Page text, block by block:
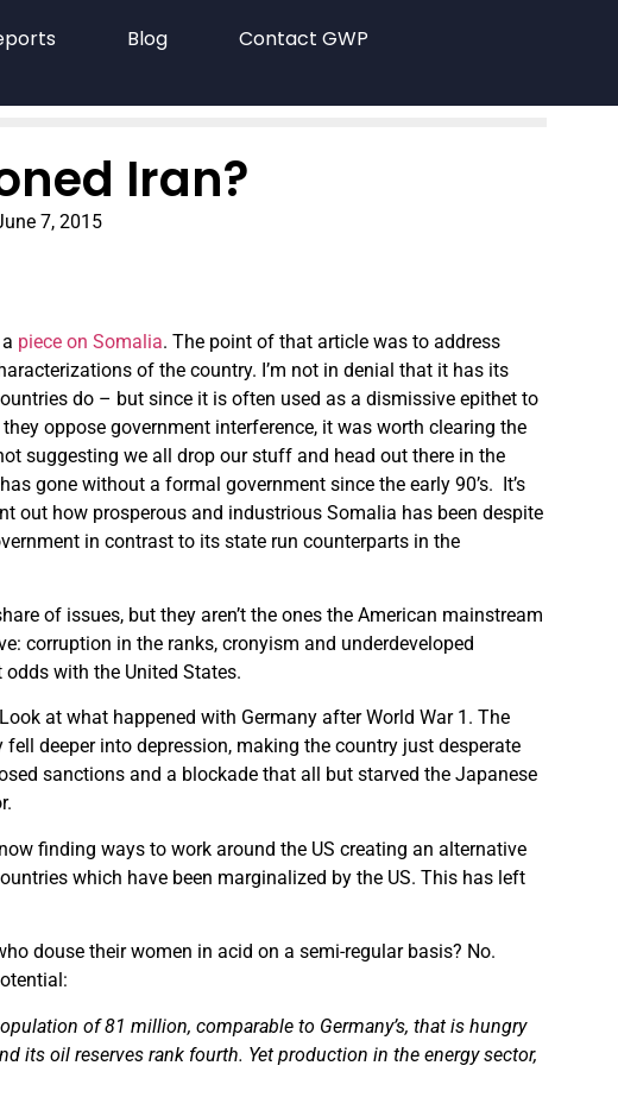
Blog Contact GWP
Iran?
7, 2015
piece on Somalia. The point of that article was to address
of the country. I’m not in denial that it has its
do – but since it is often used as a dismissive epithet to
oppose government interference, it was worth clearing the
suggesting we all drop our stuff and head out there in the
gone without a formal government since the early 90’s. It’s
out how prosperous and industrious Somalia has been despite
in contrast to its state run counterparts in the
of issues, but they aren’t the ones the American mainstream
corruption in the ranks, cronyism and underdeveloped
with the United States.
at what happened with Germany after World War 1. The
deeper into depression, making the country just desperate
sanctions and a blockade that all but starved the Japanese
finding ways to work around the US creating an alternative
which have been marginalized by the US. This has left
douse their women in acid on a semi-regular basis? No.
of 81 million, comparable to Germany’s, that is hungry
its oil reserves rank fourth. Yet production in the energy sector,